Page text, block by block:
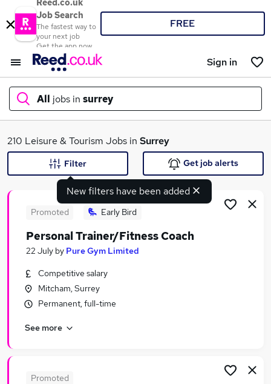
Reed.co.uk
Job Search
The fastest way to
your next job
Get the app now
FREE
Sign in
All jobs in surrey
What
Search jobs
Similar searches:
Leisure & Tourism Jobs in Belfast
Leisure & Tourism Jobs in Bradford
210 Leisure & Tourism Jobs in Surrey
New filters have been added
Filter Get job alerts
Promoted Early Bird
Personal Trainer/Fitness Coach
22 July by Pure Gym Limited
Competitive salary
Mitcham, Surrey
Permanent, full-time
See more
Promoted